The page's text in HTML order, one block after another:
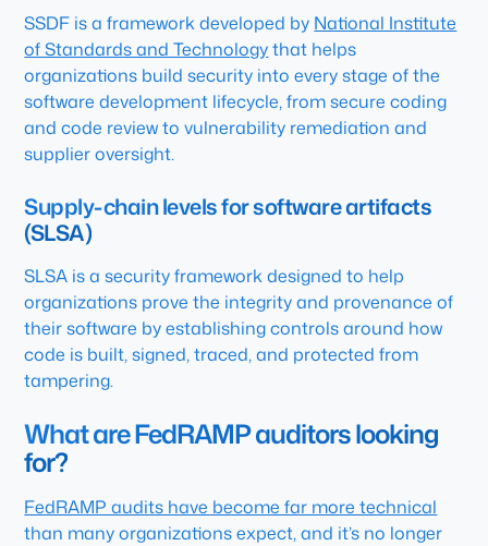
SSDF is a framework developed by National Institute
of Standards and Technologythat helps
organizations build security into every stage of the
software development lifecycle, from secure coding
and code review to vulnerability remediation and
supplier oversight.
Supply-chain levels for software artifacts
(SLSA)
SLSA is a security framework designed to help
organizations prove the integrity and provenance of
their software by establishing controls around how
code is built, signed, traced, and protected from
tampering.
What are FedRAMP auditors looking
for?
FedRAMP audits have become far more technical
than many organizations expect, and it’s no longer